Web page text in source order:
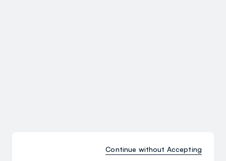
Continue without Accepting